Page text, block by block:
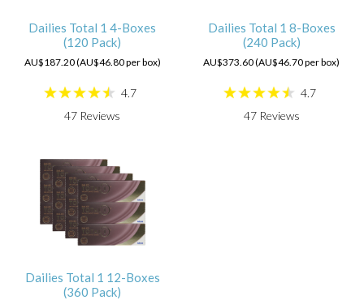
Dailies Total 1 4-Boxes
(120 Pack)
AU$187.20 (AU$46.80 per box)
4.7
47 Reviews
Dailies Total 1 8-Boxes
(240 Pack)
AU$373.60 (AU$46.70 per box)
4.7
47Reviews
Dailies Total 1 12-Boxes
(360 Pack)